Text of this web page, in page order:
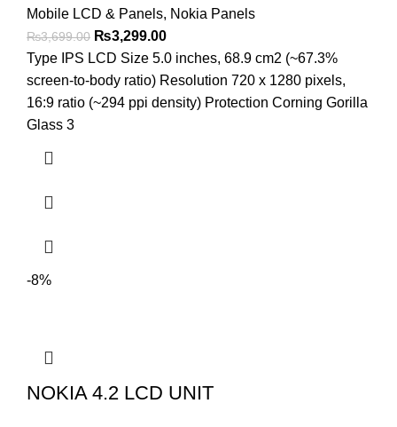
Mobile LCD & Panels, Nokia Panels
₨3,699.00 Original
price
was:
₨3,699.00.
₨3,299.00Current
price
is:
₨3,299.00.
Type IPS LCD Size 5.0 inches, 68.9 cm2 (~67.3%
screen-to-body ratio) Resolution 720 x 1280 pixels,
16:9 ratio (~294 ppi density) Protection Corning Gorilla
Glass 3
-8%
NOKIA 4.2 LCD UNIT